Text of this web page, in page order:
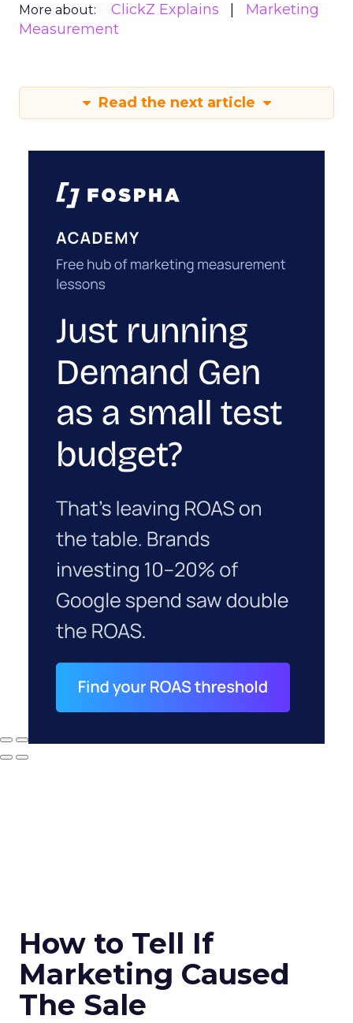
More about: ClickZ Explains
Marketing
Measurement
Read the next article
How to Tell If
Marketing Caused
The Sale